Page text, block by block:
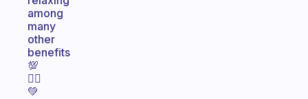
among
many
other
benefits
💯
🙋‍♀️
💚